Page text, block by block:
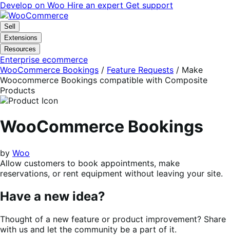
Skip
to
navigation
Skip
to
content
Develop on Woo Hire an expert Get support
Sell
Extensions
Resources
Enterprise ecommerce
WooCommerce Bookings / Feature Requests / Make
Woocommerce Bookings compatible with Composite
Products
WooCommerce Bookings
by Woo
Allow customers to book appointments, make
reservations, or rent equipment without leaving your site.
Have a new idea?
Thought of a new feature or product improvement? Share
with us and let the community be a part of it.